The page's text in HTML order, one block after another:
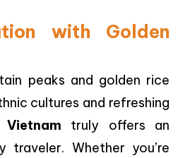
with Golden
peaks and golden rice
cultures and refreshing
Vietnam truly offers an
traveler. Whether you’re